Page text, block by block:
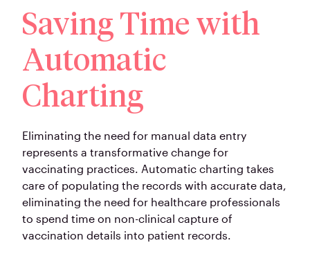
Saving Time with
Automatic
Charting
Eliminating the need for manual data entry
represents a transformative change for
vaccinating practices. Automatic charting takes
care of populating the records with accurate data,
eliminating the need for healthcare professionals
to spend time on non-clinical capture of
vaccination details into patient records.